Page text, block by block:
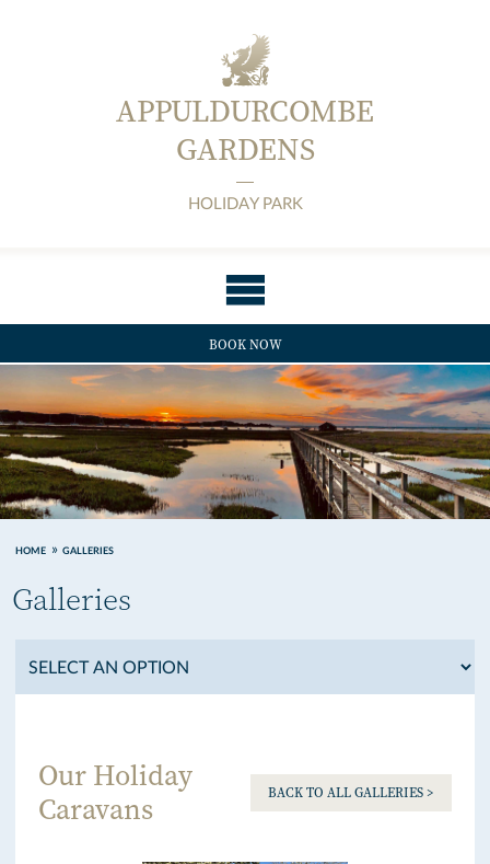
APPULDURCOMBE
GARDENS
HOLIDAY PARK
BOOK NOW
HOME GALLERIES
Galleries
BACK TO ALL GALLERIES >
Our Holiday
Caravans